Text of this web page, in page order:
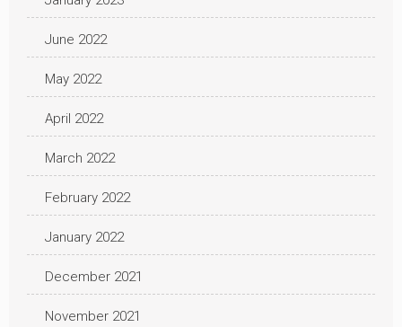
June 2022
May 2022
April 2022
March 2022
February 2022
January 2022
December 2021
November 2021